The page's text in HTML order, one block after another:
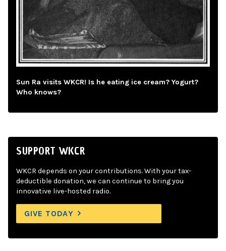
Sun Ra visits WKCR! Is he eating ice cream? Yogurt?
Who knows?
SUPPORT WKCR
WKCR depends on your contributions. With your tax-
deductible donation, we can continue to bring you
innovative live-hosted radio.
GIVE TODAY